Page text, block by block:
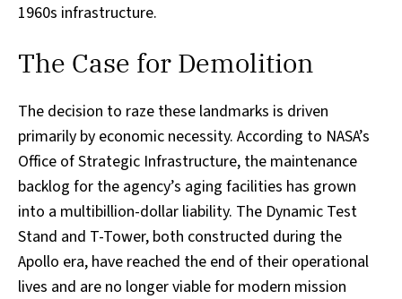
1960s infrastructure.
The Case for Demolition
The decision to raze these landmarks is driven
primarily by economic necessity. According to NASA’s
Office of Strategic Infrastructure, the maintenance
backlog for the agency’s aging facilities has grown
into a multibillion-dollar liability. The Dynamic Test
Stand and T-Tower, both constructed during the
Apollo era, have reached the end of their operational
lives and are no longer viable for modern mission